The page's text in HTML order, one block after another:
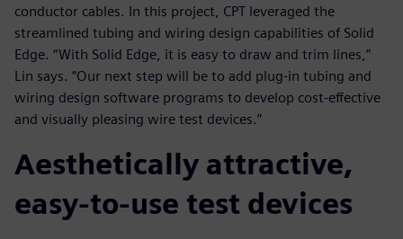
conductor cables. In this project, CPT leveraged the
streamlined tubing and wiring design capabilities of Solid
Edge. “With Solid Edge, it is easy to draw and trim lines,”
Lin says. “Our next step will be to add plug-in tubing and
wiring design software programs to develop cost-effective
and visually pleasing wire test devices.”
Aesthetically attractive,
easy-to-use test devices